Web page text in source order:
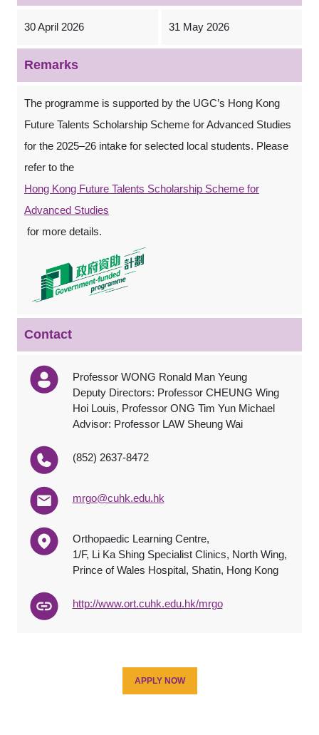
30 April 2026 31 May 2026
Remarks
The programme is supported by the UGC’s Hong Kong
Future Talents Scholarship Scheme for Advanced Studies
for the 2025–26 intake for selected local students. Please
refer to the
Hong Kong Future Talents Scholarship Scheme for
Advanced Studies
for more details.
Contact
Professor WONG Ronald Man Yeung
Deputy Directors: Professor CHEUNG Wing
Hoi Louis, Professor ONG Tim Yun Michael
Advisor: Professor LAW Sheung Wai
(852) 2637-8472
mrgo@cuhk.edu.hk
Orthopaedic Learning Centre,
1/F, Li Ka Shing Specialist Clinics, North Wing,
Prince of Wales Hospital, Shatin, Hong Kong
http://www.ort.cuhk.edu.hk/mrgo
APPLY NOW